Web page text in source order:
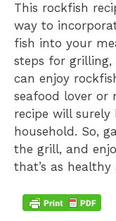
This rockfish
way to
fish into your
steps for grilling,
can enjoy
seafood lover or
recipe will
household. So,
the grill, and
that’s as healthy